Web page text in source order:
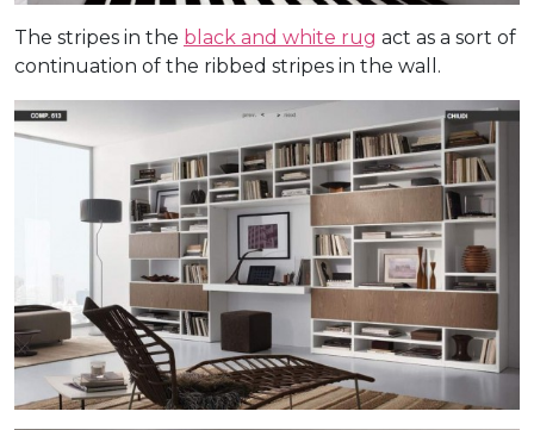
The stripes in the black and white rug act as a sort of
continuation of the ribbed stripes in the wall.